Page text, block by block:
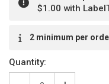
$1.00 with
Stock:2 minimum per
Quantity: